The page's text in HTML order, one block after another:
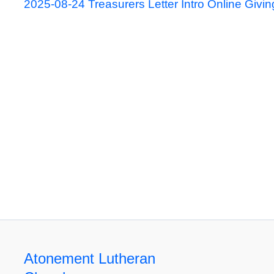
2025-08-24 Treasurers Letter Intro Online
Atonement Lutheran